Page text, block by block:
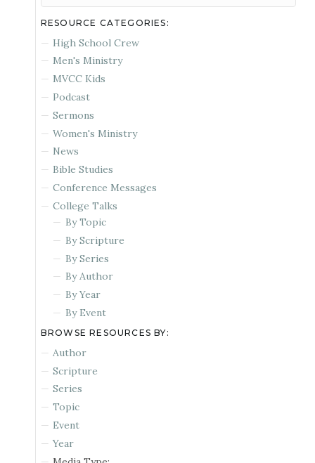
RESOURCE CATEGORIES:
High School Crew
Men's Ministry
MVCC Kids
Podcast
Sermons
Women's Ministry
News
Bible Studies
Conference Messages
College Talks
By Topic
By Scripture
By Series
By Author
By Year
By Event
BROWSE RESOURCES BY:
Author
Scripture
Series
Topic
Event
Year